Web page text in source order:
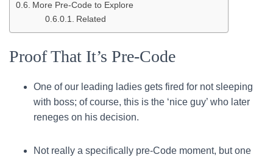
More Pre-Code to Explore
Related
Proof That It’s Pre-Code
One of our leading ladies gets fired for not sleeping
with boss; of course, this is the ‘nice guy’ who later
reneges on his decision.
Not really a specifically pre-Code moment, but one